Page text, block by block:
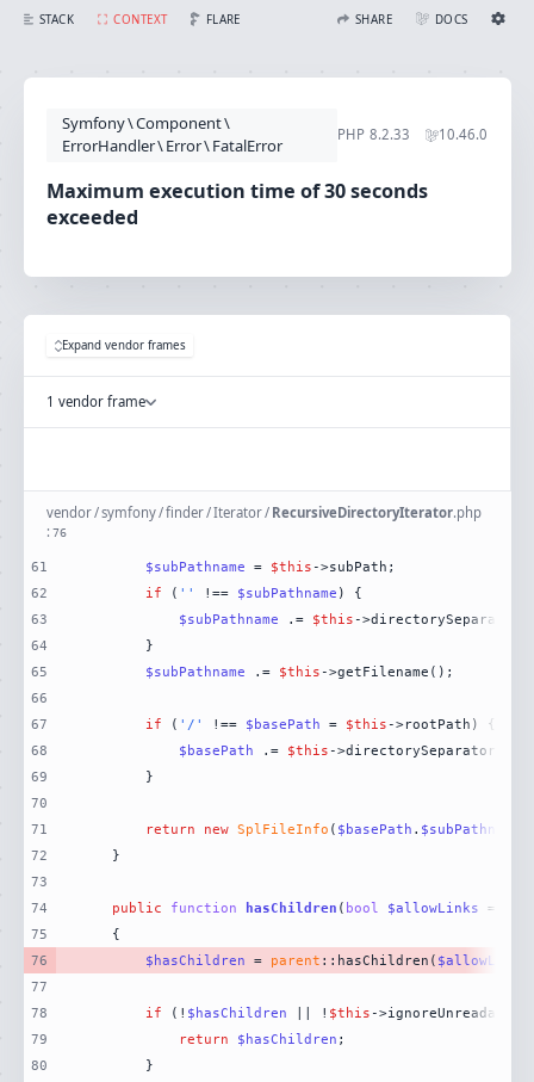
STACK CONTEXT FLARE SHARE
CONTEXT
CREATE SHARE
DOCS
THEME
Maximum execution time of 30 seconds exceeded
Symfony\Component\
ErrorHandler\Error\FatalError
PHP 8.2.33 10.46.0
Maximum execution time of 30 seconds
exceeded
Expand vendor frames
1 vendor frame
vendor/symfony/finder/Iterator/ RecursiveDirectoryIterator.php
: 76
61
62
63
64
65
66
67
68
69
70
71
72
73
74
75
76
77
78
79
80
$subPathname = $this
if ( '' !== $subPathname
$subPathname .= $this
$subPathname .= $this
if ( '/' !== $basePath = $this
$basePath .= $this
return new SplFileInfo ( $basePath . $subPathname
public function hasChildren ( bool $allowLinks =
$hasChildren = parent ::hasChildren( $allowLinks
if (! $hasChildren || ! $this
return
$hasChildren